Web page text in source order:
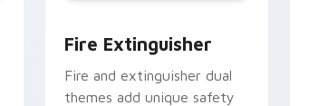
Fire Extinguisher
Fire and extinguisher dual
themes add unique safety